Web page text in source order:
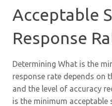
Acceptable
Response
Determining What is the
response rate depends on
and the level of accuracy
is the minimum acceptable